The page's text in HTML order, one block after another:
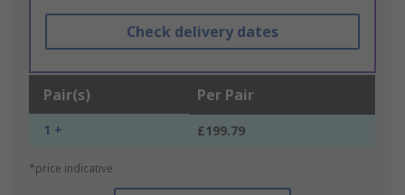
Check delivery dates
Pair(s) Per Pair
1 + £199.79
*price indicative